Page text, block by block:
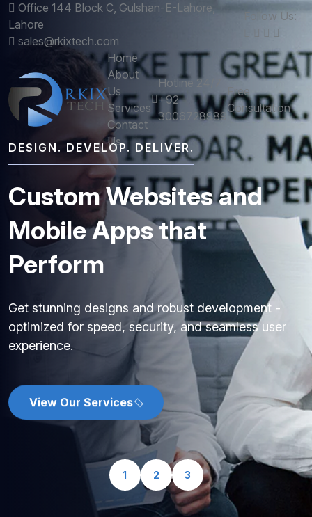
Office 144 Block C, Gulshan-E-Lahore,
Lahore
sales@rkixtech.com
Follow Us:
Home
About
Us
Services
Contact
Us
Hotline 24/7
+92
3006728989
Free
Consultation
DESIGN. DEVELOP. DELIVER.
CustomWebsitesand
MobileAppsthat
Perform
Get stunning designs and robust development -
optimized for speed, security, and seamless user
experience.
View Our Services
1 2 3